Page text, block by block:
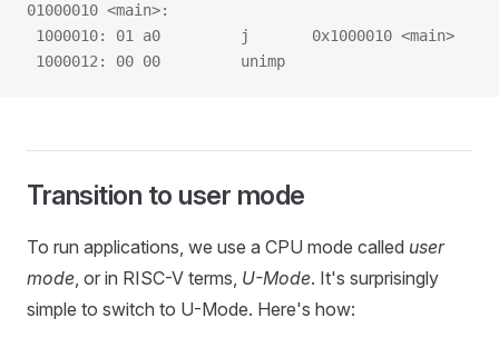
01000010 <main>:
1000010: 01 a0         j       0x1000010 <main>
1000012: 00 00         unimp
Transition to user mode
To run applications, we use a CPU mode called user
mode, or in RISC-V terms, U-Mode. It's surprisingly
simple to switch to U-Mode. Here's how: